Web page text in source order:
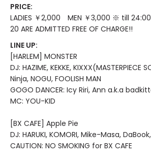
PRICE:
LADIES ￥2,000 MEN ￥3,000 ※ till
20 ARE ADMITTED FREE OF CHARGE!!
LINE UP:
[HARLEM] MONSTER
DJ: HAZIME, KEKKE, KIXXX(MASTERPIECE
Ninja, NOGU, FOOLISH MAN
GOGO DANCER: Icy Riri, Ann a.k.a
MC: YOU-KID
[BX CAFE] Apple Pie
DJ: HARUKI, KOMORI, Mike-Masa, DaBook,
CAUTION: NO SMOKING for BX CAFE